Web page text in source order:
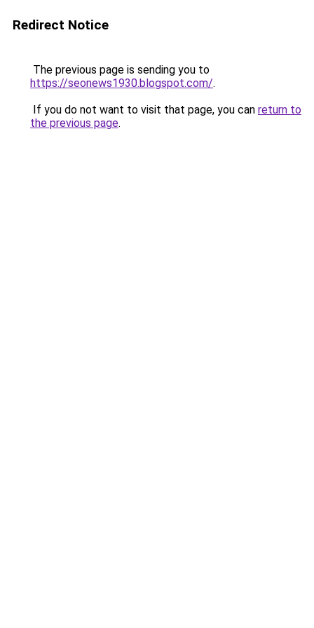
Redirect Notice
The previous page is sending you to
https://seonews1930.blogspot.com/.
If you do not want to visit that page, you can return to
the previous page.